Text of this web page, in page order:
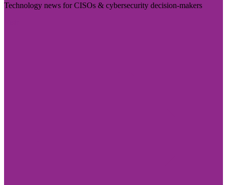
Technology news for CISOs & cybersecurity decision-makers